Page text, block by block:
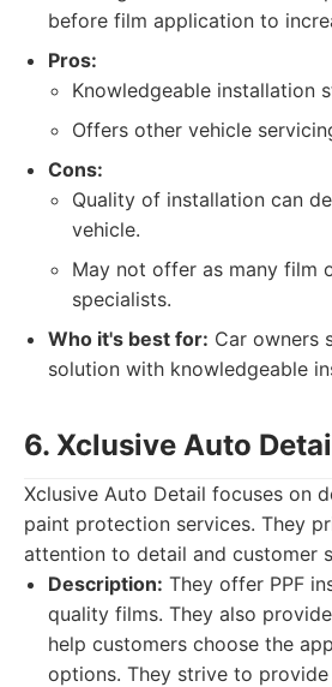
before film application to
Pros:
Knowledgeable installation
Offers other vehicle
Cons:
Quality of installation can
vehicle.
May not offer as many film
specialists.
Who it's best for: Car owners
solution with knowledgeable
6. Xclusive Auto
Xclusive Auto Detail focuses on
paint protection services. They
attention to detail and customer
Description: They offer PPF
quality films. They also
help customers choose the
options. They strive to